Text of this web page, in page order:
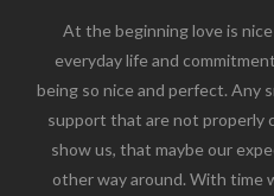
At the beginning love is
everyday life and
being so nice and perfect. Any
support that are not properly
show us, that maybe our
other way around. With time